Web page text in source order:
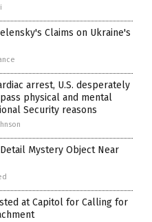
Claims on Ukraine's
arrest, U.S. desperately
physical and mental
Security reasons
Mystery Object Near
at Capitol for Calling for